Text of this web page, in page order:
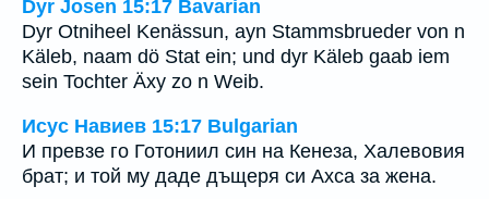
Dyr Josen 15:17 Bavarian
Dyr Otniheel Kenässun, ayn Stammsbrueder von n
Käleb, naam dö Stat ein; und dyr Käleb gaab iem
sein Tochter Äxy zo n Weib.
Исус Навиев 15:17 Bulgarian
И превзе го Готониил син на Кенеза, Халевовия
брат; и той му даде дъщеря си Ахса за жена.